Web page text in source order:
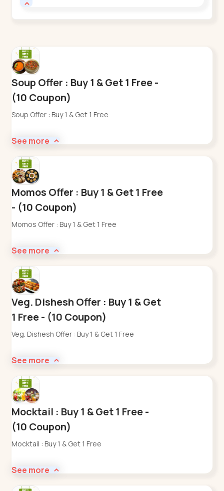
Soup Offer : Buy 1 & Get 1 Free -
(10 Coupon)
Soup Offer : Buy 1 & Get 1 Free
See more
Momos Offer : Buy 1 & Get 1 Free
- (10 Coupon)
Momos Offer : Buy 1 & Get 1 Free
See more
Veg. Dishesh Offer : Buy 1 & Get
1 Free - (10 Coupon)
Veg. Dishesh Offer : Buy 1 & Get 1 Free
See more
Mocktail : Buy 1 & Get 1 Free -
(10 Coupon)
Mocktail : Buy 1 & Get 1 Free
See more